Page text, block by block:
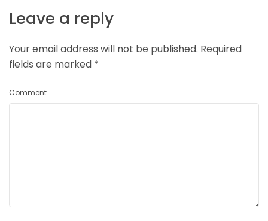
Leave a reply
Your email address will not be published. Required
fields are marked *
Comment